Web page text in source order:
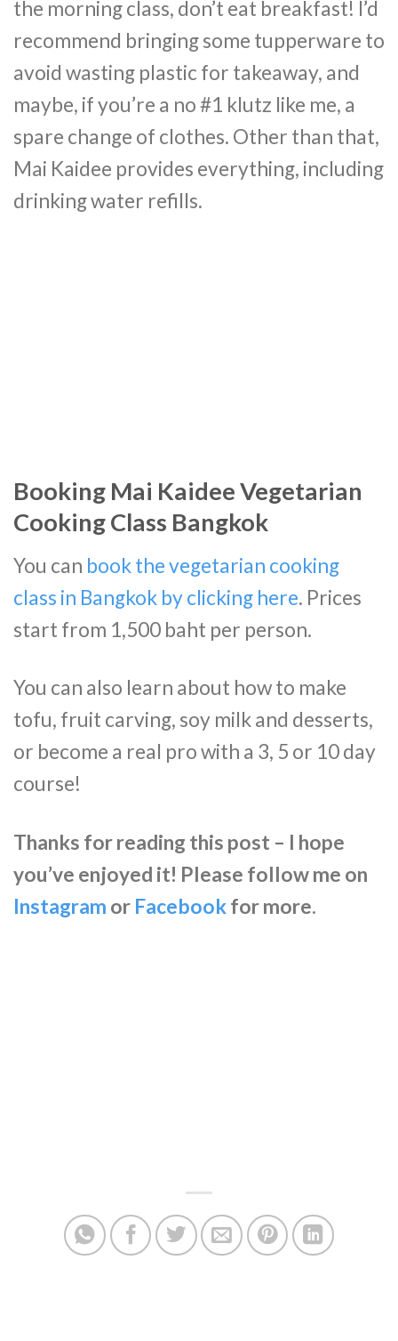
the morning class, don’t eat breakfast! I’d
recommend bringing some tupperware to
avoid wasting plastic for takeaway, and
maybe, if you’re a no #1 klutz like me, a
spare change of clothes. Other than that,
Mai Kaidee provides everything, including
drinking water refills.
Booking Mai Kaidee Vegetarian
Cooking Class Bangkok
You can book the vegetarian cooking
class in Bangkok by clicking here. Prices
start from 1,500 baht per person.
You can also learn about how to make
tofu, fruit carving, soy milk and desserts,
or become a real pro with a 3, 5 or 10 day
course!
Thanks for reading this post – I hope
you’ve enjoyed it! Please follow me on
Instagram or Facebookfor more.